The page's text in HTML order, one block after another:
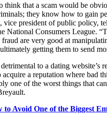
think that a scam would be
they know how to gain
vice president of public policy,
National Consumers League.
fraud are very good at
getting them to send
to a dating website’s
acquire a reputation where bad
one of the worst things that
to Avoid One of the Biggest